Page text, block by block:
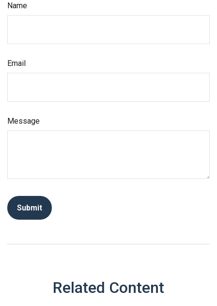
Name
Email
Message
Related Content